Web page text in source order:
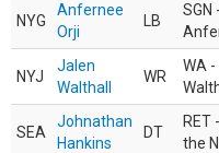
NYG
Anfernee
Orji
LB
SGN
NYJ
Jalen
Walthall
WR
WA
SEA
Johnathan
Hankins
DT
RET
the